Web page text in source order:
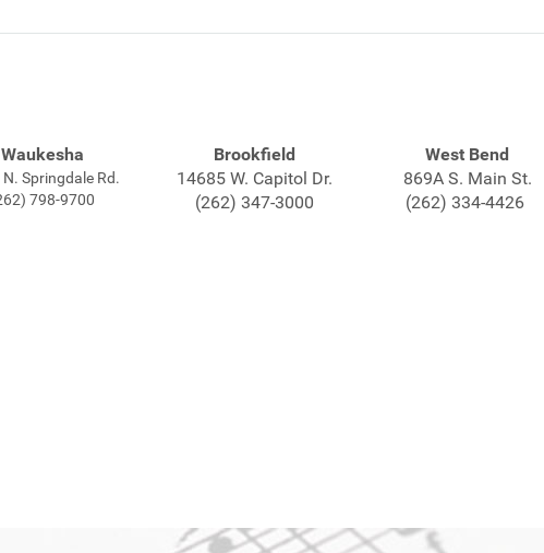
Waukesha
Springdale Rd.
798-9700
Brookfield
14685 W. Capitol Dr.
(262) 347-3000
West Bend
869A S. Main St.
(262) 334-4426